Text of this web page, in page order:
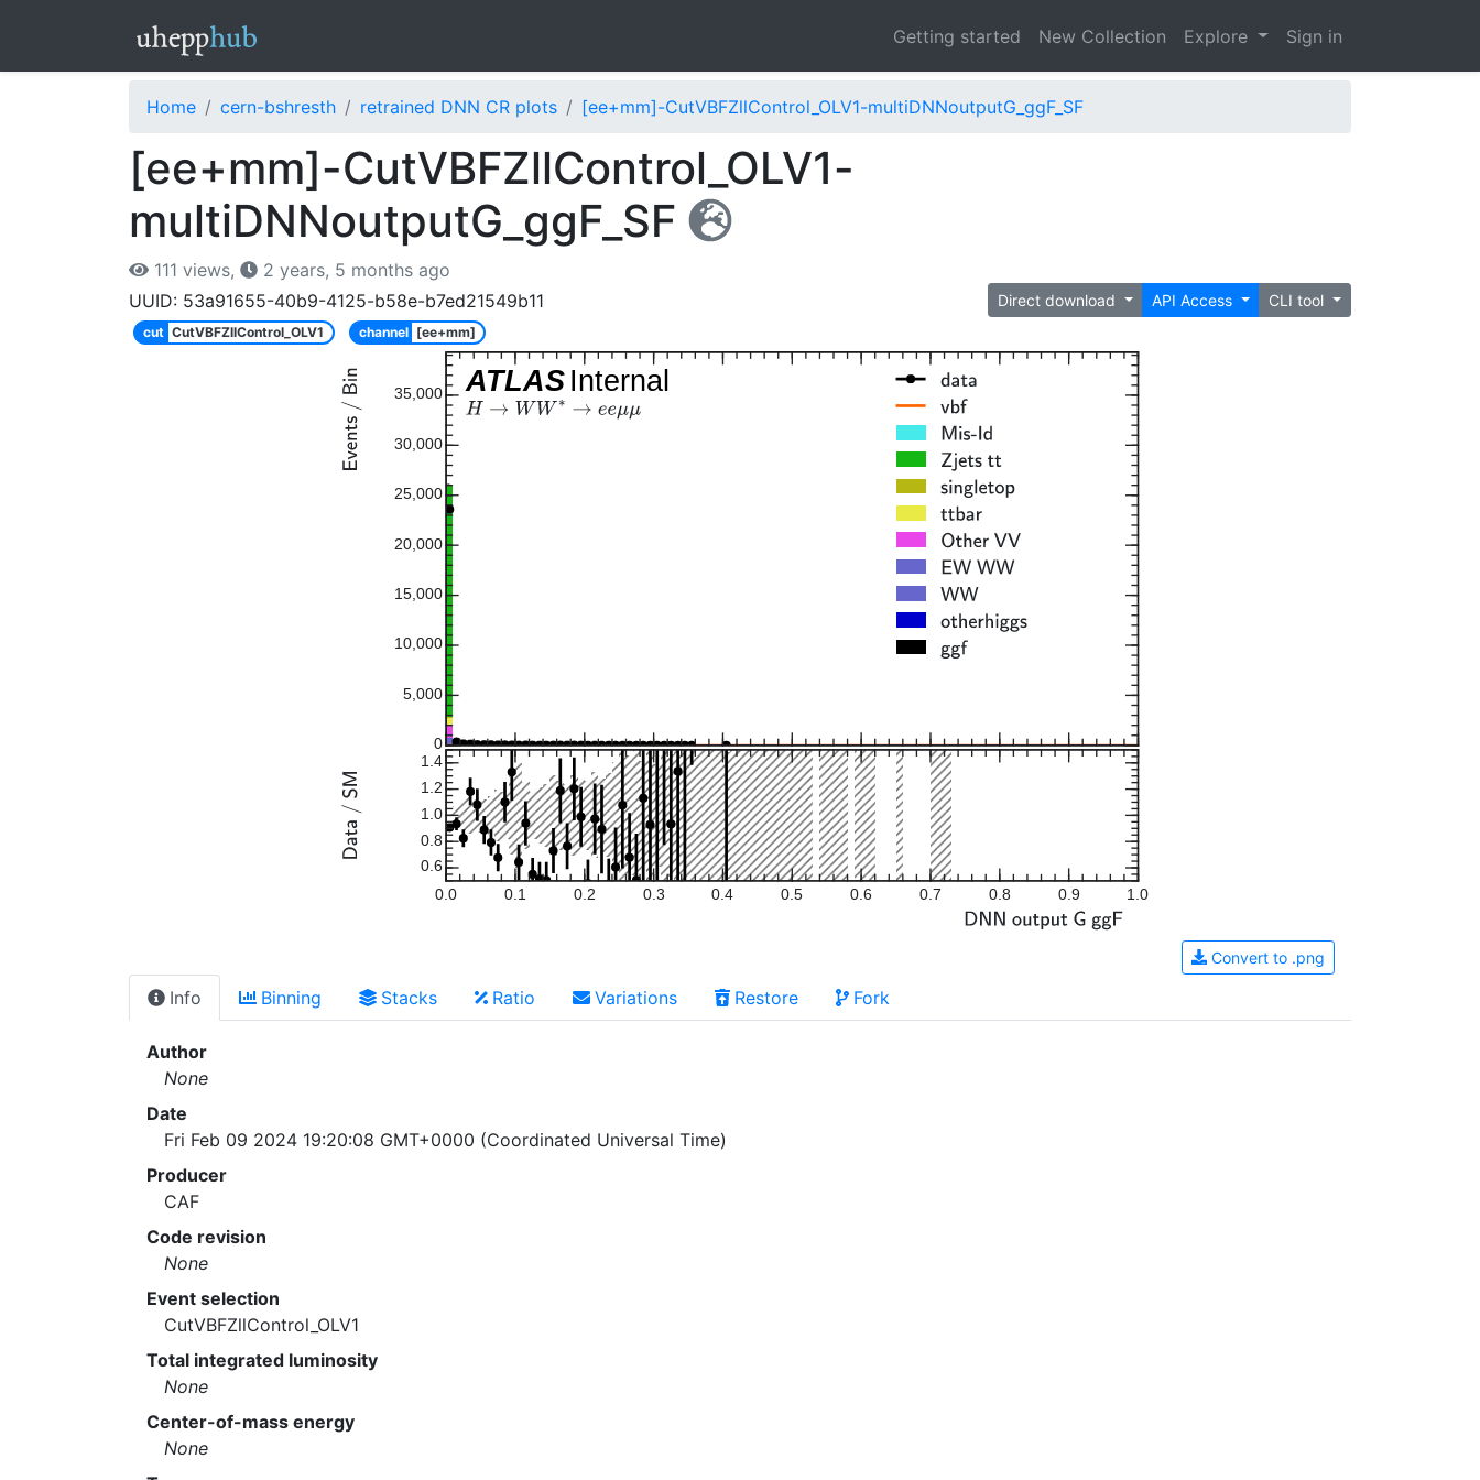
Getting started New Collection Explore Sign in
Home cern-bshresth retrained DNN CR plots [ee+mm]-CutVBFZllControl_OLV1-multiDNNoutputG_ggF_SF
[ee+mm]-CutVBFZllControl_OLV1-
multiDNNoutputG_ggF_SF
111 views,
2 years, 5 months ago
UUID: 53a91655-40b9-4125-b58e-b7ed21549b11
Direct download API Access CLI tool
cut CutVBFZllControl_OLV1 channel [ee+mm]
ATLAS Internal
0
5,000
10,000
15,000
20,000
25,000
30,000
35,000
0.0 0.1 0.2 0.3 0.4 0.5 0.6 0.7 0.8 0.9 1.0
0.6
0.8
1.0
1.2
1.4
Convert to .png
Info Binning Stacks Ratio Variations Restore Fork
Author
None
Date
Fri Feb 09 2024 19:20:08 GMT+0000 (Coordinated Universal Time)
Producer
CAF
Code revision
None
Event selection
CutVBFZllControl_OLV1
Total integrated luminosity
None
Center-of-mass energy
None